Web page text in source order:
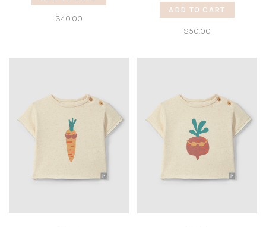
$40.00
ADD TO CART
$50.00